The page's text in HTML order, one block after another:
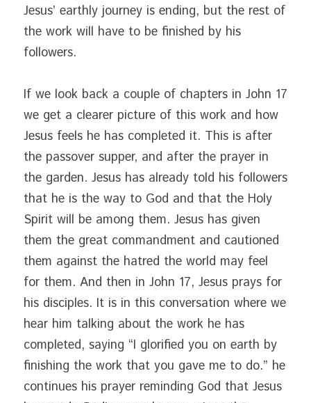
Jesus’ earthly journey is ending, but the rest of
the work will have to be finished by his
followers.
If we look back a couple of chapters in John 17
we get a clearer picture of this work and how
Jesus feels he has completed it. This is after
the passover supper, and after the prayer in
the garden. Jesus has already told his followers
that he is the way to God and that the Holy
Spirit will be among them. Jesus has given
them the great commandment and cautioned
them against the hatred the world may feel
for them. And then in John 17, Jesus prays for
his disciples. It is in this conversation where we
hear him talking about the work he has
completed, saying “I glorified you on earth by
finishing the work that you gave me to do.” he
continues his prayer reminding God that Jesus